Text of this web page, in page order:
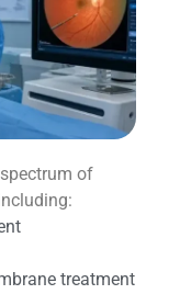
of
treatment